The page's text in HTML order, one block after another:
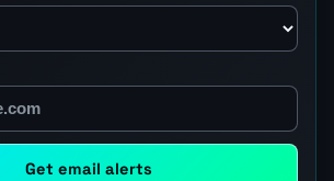
Get email alerts